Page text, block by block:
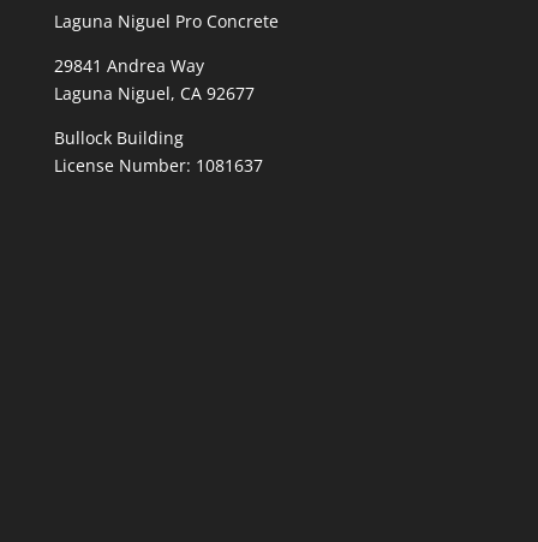
Laguna Niguel Pro Concrete
29841 Andrea Way
Laguna Niguel, CA 92677
Bullock Building
License Number: 1081637